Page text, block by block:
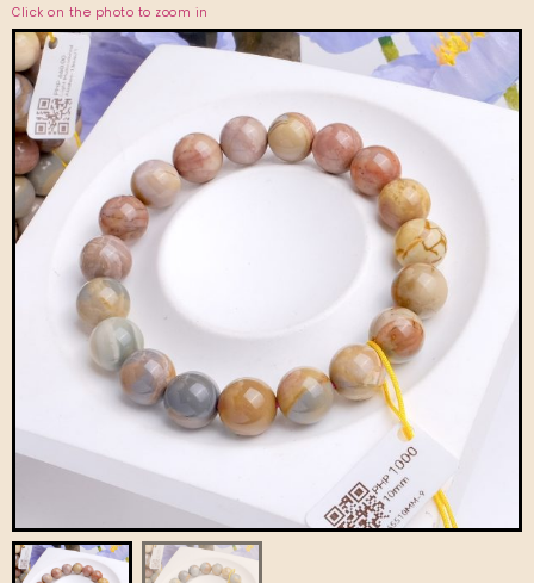
Click on the photo to zoom in